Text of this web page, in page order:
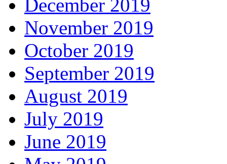
December 2019
November 2019
October 2019
September 2019
August 2019
July 2019
June 2019